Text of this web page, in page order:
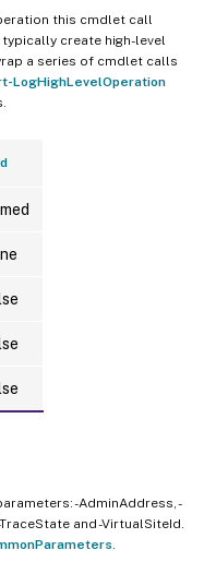
this cmdlet call
create high-level
a series of cmdlet calls
LogHighLevelOperation
-AdminAddress, -
and -VirtualSiteId.